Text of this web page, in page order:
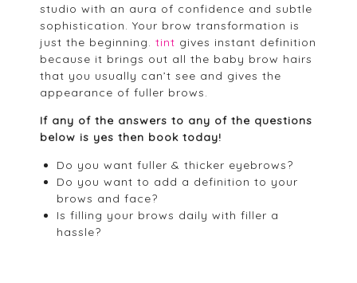
studio with an aura of confidence and subtle
sophistication. Your brow transformation is
just the beginning. tint gives instant definition
because it brings out all the baby brow hairs
that you usually can’t see and gives the
appearance of fuller brows.
If any of the answers to any of the questions
below is yes then book today!
Do you want fuller & thicker eyebrows?
Do you want to add a definition to your
brows and face?
Is filling your brows daily with filler a
hassle?